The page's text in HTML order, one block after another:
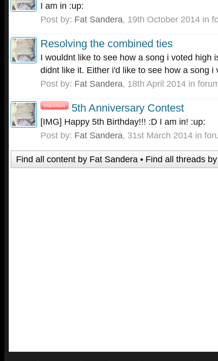
I am in :up:
Post by: Fat Sandera, 19th October 2014 in
Resolving the combined ties
I wouldnt like to see how a song i voted high
didnt like it. Either i'd like to see how a song i
Post by: Fat Sandera, 18th April 2014 in
Important 5th Anniversary Contest
[IMG] Happy 5th Birthday!!! :D I am in! :up:
Post by: Fat Sandera, 31st March 2014 in
Find all content by Fat Sandera Find all threads